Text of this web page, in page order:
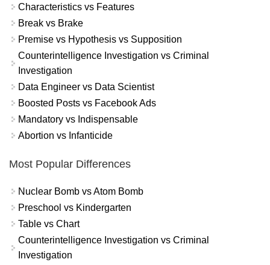
Characteristics vs Features
Break vs Brake
Premise vs Hypothesis vs Supposition
Counterintelligence Investigation vs Criminal
Investigation
Data Engineer vs Data Scientist
Boosted Posts vs Facebook Ads
Mandatory vs Indispensable
Abortion vs Infanticide
Most Popular Differences
Nuclear Bomb vs Atom Bomb
Preschool vs Kindergarten
Table vs Chart
Counterintelligence Investigation vs Criminal
Investigation